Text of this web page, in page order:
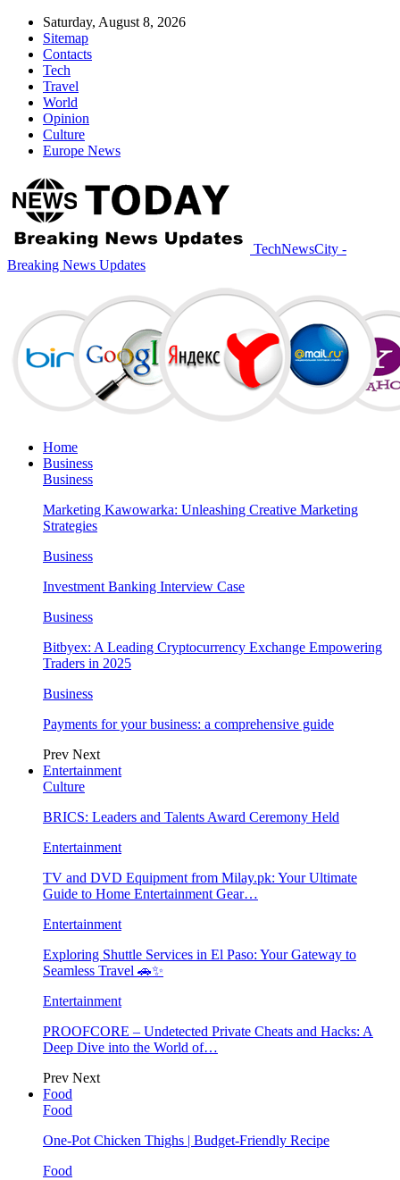
Saturday, August 8, 2026
Sitemap
Contacts
Tech
Travel
World
Opinion
Culture
Europe News
TechNewsCity -
Breaking News Updates
Home
Business
Business
Marketing Kawowarka: Unleashing Creative Marketing
Strategies
Business
Investment Banking Interview Case
Business
Bitbyex: A Leading Cryptocurrency Exchange Empowering
Traders in 2025
Business
Payments for your business: a comprehensive guide
Prev Next
Entertainment
Culture
BRICS: Leaders and Talents Award Ceremony Held
Entertainment
TV and DVD Equipment from Milay.pk: Your Ultimate
Guide to Home Entertainment Gear…
Entertainment
Exploring Shuttle Services in El Paso: Your Gateway to
Seamless Travel 🚗✨
Entertainment
PROOFCORE – Undetected Private Cheats and Hacks: A
Deep Dive into the World of…
Prev Next
Food
Food
One-Pot Chicken Thighs | Budget-Friendly Recipe
Food